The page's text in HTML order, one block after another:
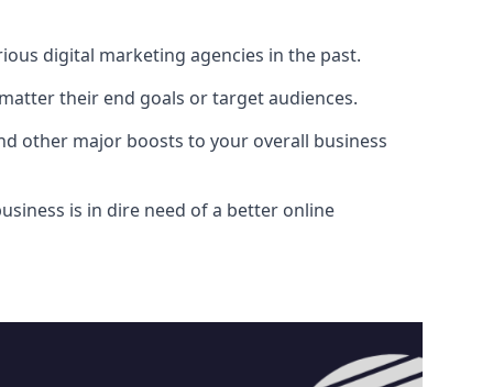
digital marketing agencies in the past.
their end goals or target audiences.
other major boosts to your overall business
is in dire need of a better online